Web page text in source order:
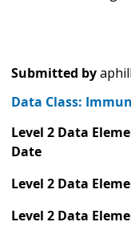
Submitted by
Data Class:
Level 2 Data
Date
Level 2 Data
Level 2 Data